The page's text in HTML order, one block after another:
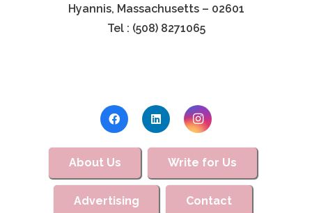
Hyannis, Massachusetts – 02601
Tel : (508) 8271065
About Us Write for Us
Advertising Contact